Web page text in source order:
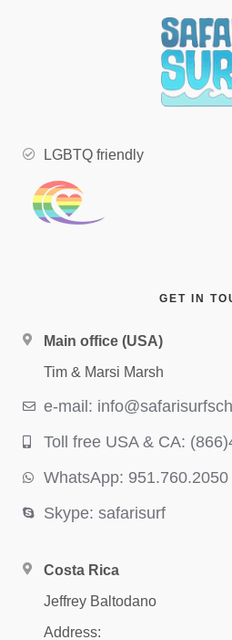
LGBTQ friendly
GET IN
Main office (USA)
Tim & Marsi Marsh
e-mail:
Toll free USA & CA:
WhatsApp: 951.760.2050
Skype: safarisurf
Costa Rica
Jeffrey Baltodano
Address: